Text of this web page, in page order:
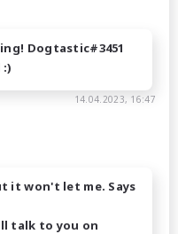
Dogtastic#3451
14.04.2023, 16:47
it won't let me. Says
talk to you on